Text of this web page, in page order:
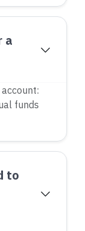
a
funds
to